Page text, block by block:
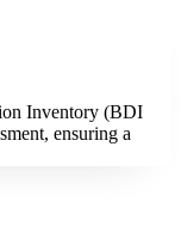
Inventory (BDI
ensuring a